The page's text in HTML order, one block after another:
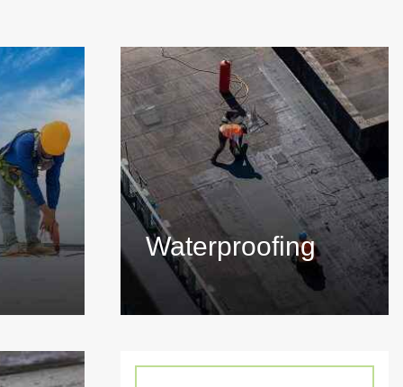
Waterproofing